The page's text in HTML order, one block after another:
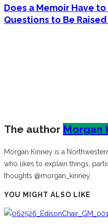
Does a Memoir Have to
Questions to Be
The author Morgan
Morgan Kinney is a
who likes to explain things,
thoughts @morgan_kinney.
YOU MIGHT ALSO LIKE